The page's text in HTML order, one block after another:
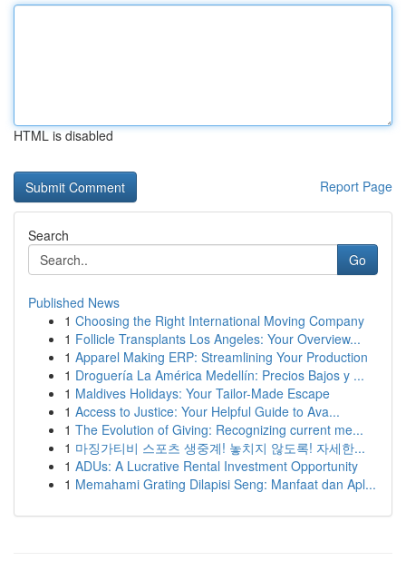
HTML is disabled
Report Page
Search
Go
Published News
1 Choosing the Right International Moving Company
1 Follicle Transplants Los Angeles: Your Overview...
1 Apparel Making ERP: Streamlining Your Production
1 Droguería La América Medellín: Precios Bajos y ...
1 Maldives Holidays: Your Tailor-Made Escape
1 Access to Justice: Your Helpful Guide to Ava...
1 The Evolution of Giving: Recognizing current me...
1 마징가티비 스포츠 생중계! 놓치지 않도록! 자세한...
1 ADUs: A Lucrative Rental Investment Opportunity
1 Memahami Grating Dilapisi Seng: Manfaat dan Apl...